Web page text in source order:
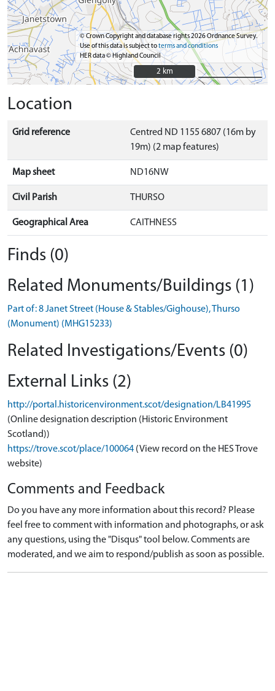
© Crown Copyright and database rights 2026 Ordnance Survey.
Use of this data is subject toterms and conditions
HER data © Highland Council
2 km
2 km
Location
Grid reference
Centred ND 1155 6807 (16m by
19m) (2 map features)
Map sheet ND16NW
Civil Parish THURSO
Geographical Area CAITHNESS
Finds (0)
Related Monuments/Buildings (1)
Part of: 8 Janet Street (House & Stables/Gighouse), Thurso
(Monument) (MHG15233)
Related Investigations/Events (0)
External Links (2)
http://portal.historicenvironment.scot/designation/LB41995
(Online designation description (Historic Environment
Scotland))
https://trove.scot/place/100064 (View record on the HES Trove
website)
Comments and Feedback
Do you have any more information about this record? Please
feel free to comment with information and photographs, or ask
any questions, using the "Disqus" tool below. Comments are
moderated, and we aim to respond/publish as soon as possible.